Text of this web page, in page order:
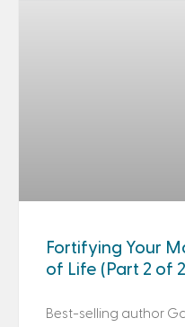
Fortifying Your
of Life (Part 2 of
Best-selling author